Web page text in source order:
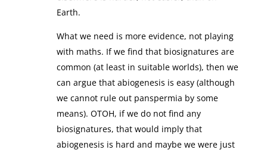
Earth.
What we need is more evidence, not playing
with maths. If we find that biosignatures are
common (at least in suitable worlds), then we
can argue that abiogenesis is easy (although
we cannot rule out panspermia by some
means). OTOH, if we do not find any
biosignatures, that would imply that
abiogenesis is hard and maybe we were just